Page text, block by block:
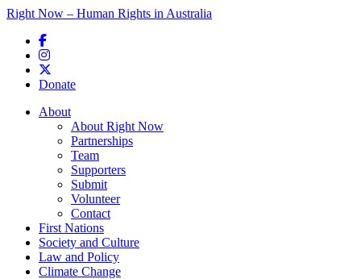
Right Now – Human Rights in Australia
Donate
Main menu
About
About Right Now
Partnerships
Team
Supporters
Submit
Volunteer
Contact
First Nations
Society and Culture
Law and Policy
Climate Change